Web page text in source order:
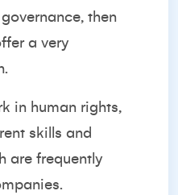
then
a very
in human rights,
skills and
are frequently